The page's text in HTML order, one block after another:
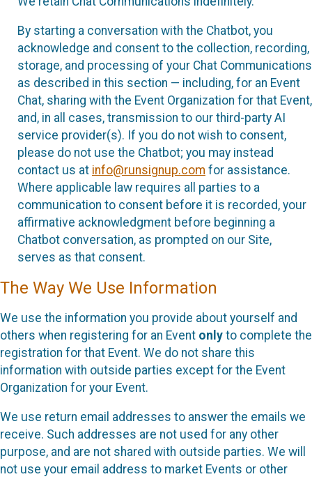
By starting a conversation with the Chatbot, you
acknowledge and consent to the collection, recording,
storage, and processing of your Chat Communications
as described in this section — including, for an Event
Chat, sharing with the Event Organization for that Event,
and, in all cases, transmission to our third-party AI
service provider(s). If you do not wish to consent,
please do not use the Chatbot; you may instead
contact us at info@runsignup.com for assistance.
Where applicable law requires all parties to a
communication to consent before it is recorded, your
affirmative acknowledgment before beginning a
Chatbot conversation, as prompted on our Site,
serves as that consent.
The Way We Use Information
We use the information you provide about yourself and
others when registering for an Event only to complete the
registration for that Event. We do not share this
information with outside parties except for the Event
Organization for your Event.
We use return email addresses to answer the emails we
receive. Such addresses are not used for any other
purpose, and are not shared with outside parties. We will
not use your email address to market Events or other